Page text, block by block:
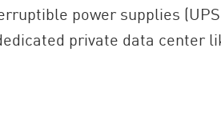
power supplies
private data center